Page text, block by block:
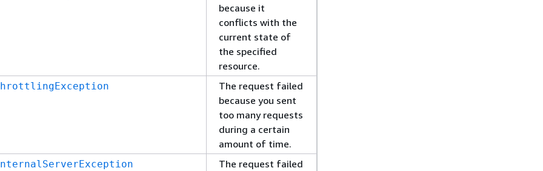
because it
conflicts with the
current state of
the specified
resource.
The request failed
because you sent
too many requests
during a certain
amount of time.
The request failed